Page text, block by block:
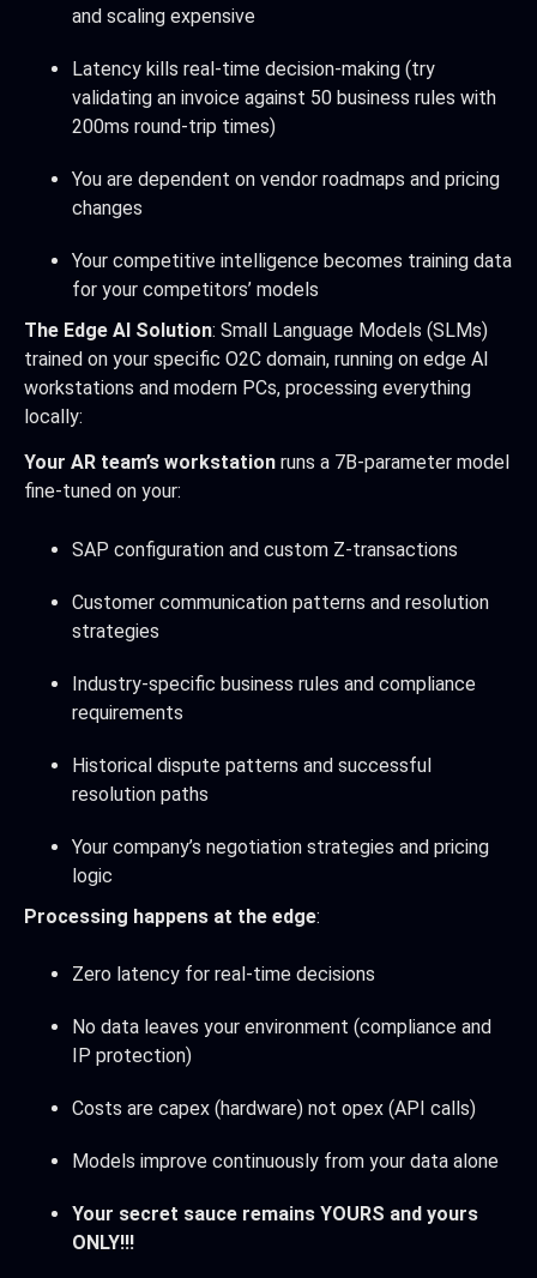
and scaling expensive
Latency kills real-time decision-making (try
validating an invoice against 50 business rules with
200ms round-trip times)
You are dependent on vendor roadmaps and pricing
changes
Your competitive intelligence becomes training data
for your competitors’ models
The Edge AI Solution: Small Language Models (SLMs)
trained on your specific O2C domain, running on edge AI
workstations and modern PCs, processing everything
locally:
Your AR team’s workstation runs a 7B-parameter model
fine-tuned on your:
SAP configuration and custom Z-transactions
Customer communication patterns and resolution
strategies
Industry-specific business rules and compliance
requirements
Historical dispute patterns and successful
resolution paths
Your company’s negotiation strategies and pricing
logic
Processing happens at the edge:
Zero latency for real-time decisions
No data leaves your environment (compliance and
IP protection)
Costs are capex (hardware) not opex (API calls)
Models improve continuously from your data alone
Your secret sauce remains YOURS and yours
ONLY!!!